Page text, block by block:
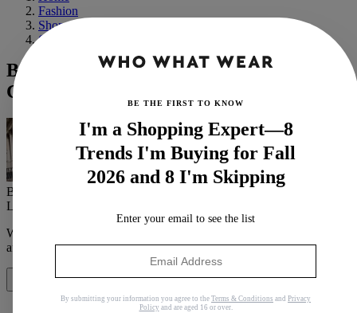
Fashion
Shopping
Outerwear
Buy Once, Wear Forever: 20 Under-$500
Coats That'll Last You Years
By
Last updated
When you purchase through links on our site, we may earn an
affiliate commission.Here’s how it works.
BE THE FIRST TO KNOW
I'm a Shopping Expert—8
Trends I'm Buying for Fall
2026 and 8 I'm Skipping
Enter your email to see the list
By submitting your information you agree to the Terms & Conditions and Privacy
Policy and are aged 16 or over.